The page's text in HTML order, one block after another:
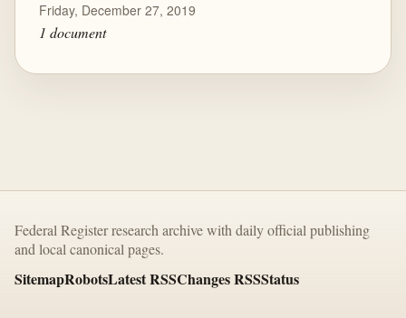
Friday, December 27, 2019
1 document
Federal Register research archive with daily official publishing
and local canonical pages.
SitemapRobotsLatest RSSChanges RSSStatus